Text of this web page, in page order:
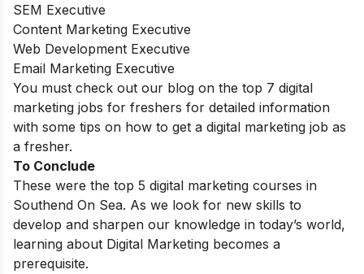
SEM Executive
Content Marketing Executive
Web Development Executive
Email Marketing Executive
You must check out our blog on the top 7 digital
marketing jobs for freshers for detailed information
with some tips on how to get a digital marketing job as
a fresher.
To Conclude
These were the top 5 digital marketing courses in
Southend On Sea. As we look for new skills to
develop and sharpen our knowledge in today’s world,
learning about Digital Marketing becomes a
prerequisite.